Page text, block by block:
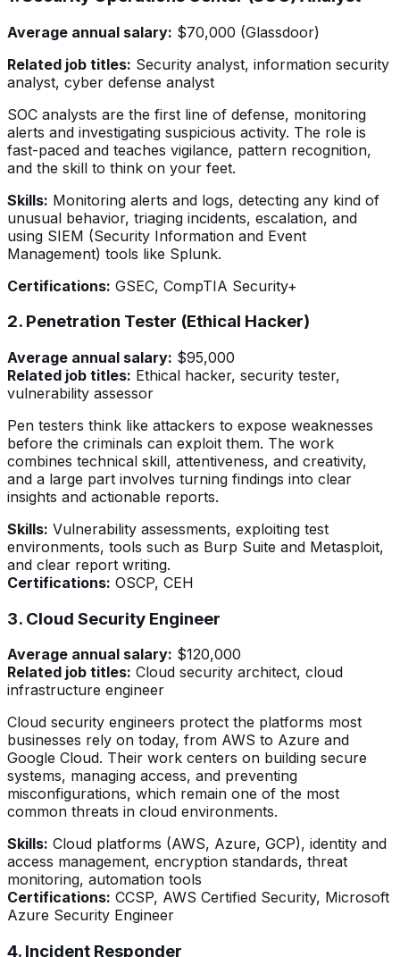
Average annual salary: $70,000 (Glassdoor)
Related job titles: Security analyst, information security
analyst, cyber defense analyst
SOC analysts are the first line of defense, monitoring
alerts and investigating suspicious activity. The role is
fast-paced and teaches vigilance, pattern recognition,
and the skill to think on your feet.
Skills: Monitoring alerts and logs, detecting any kind of
unusual behavior, triaging incidents, escalation, and
using SIEM (Security Information and Event
Management) tools like Splunk.
Certifications: GSEC, CompTIA Security+
2. Penetration Tester (Ethical Hacker)
Average annual salary: $95,000
Related job titles: Ethical hacker, security tester,
vulnerability assessor
Pen testers think like attackers to expose weaknesses
before the criminals can exploit them. The work
combines technical skill, attentiveness, and creativity,
and a large part involves turning findings into clear
insights and actionable reports.
Skills: Vulnerability assessments, exploiting test
environments, tools such as Burp Suite and Metasploit,
and clear report writing.
Certifications: OSCP, CEH
3. Cloud Security Engineer
Average annual salary: $120,000
Related job titles: Cloud security architect, cloud
infrastructure engineer
Cloud security engineers protect the platforms most
businesses rely on today, from AWS to Azure and
Google Cloud. Their work centers on building secure
systems, managing access, and preventing
misconfigurations, which remain one of the most
common threats in cloud environments.
Skills: Cloud platforms (AWS, Azure, GCP), identity and
access management, encryption standards, threat
monitoring, automation tools
Certifications: CCSP, AWS Certified Security, Microsoft
Azure Security Engineer
4. Incident Responder